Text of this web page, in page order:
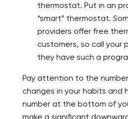
thermostat. Put in an
“smart” thermostat.
providers offer free
customers, so call your
they have such a
Pay attention to the
changes in your habits and
number at the bottom of
make a significant